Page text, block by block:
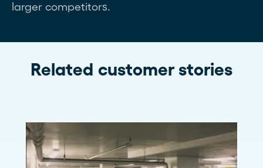
larger competitors.
Related customer stories